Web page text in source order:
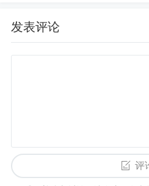
eck for voltage spikes or
uates significantly,
olarity (CPOL) and phase
s can lead to
nalyzeror oscilloscope to
发表评论
评